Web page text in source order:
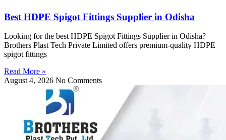
Best HDPE Spigot Fittings Supplier in Odisha
Looking for the best HDPE Spigot Fittings Supplier in Odisha?
Brothers Plast Tech Private Limited offers premium-quality HDPE
spigot fittings
Read More »
August 4, 2026 No Comments